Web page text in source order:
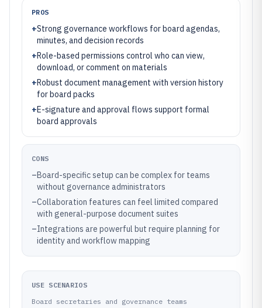
PROS
+Strong governance workflows for board agendas,
minutes, and decision records
+Role-based permissions control who can view,
download, or comment on materials
+Robust document management with version history
for board packs
+E-signature and approval flows support formal
board approvals
CONS
–Board-specific setup can be complex for teams
without governance administrators
–Collaboration features can feel limited compared
with general-purpose document suites
–Integrations are powerful but require planning for
identity and workflow mapping
USE SCENARIOS
Board secretaries and governance teams